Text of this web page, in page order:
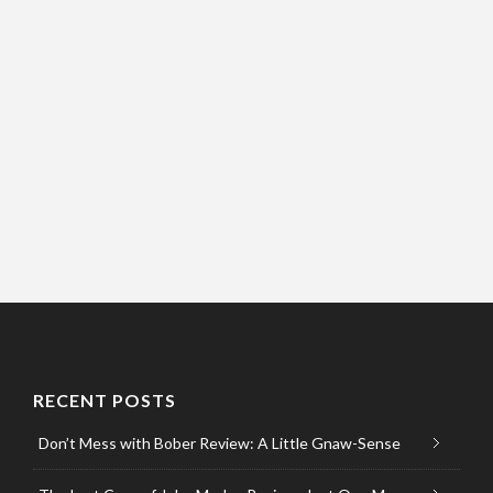
RECENT POSTS
Don’t Mess with Bober Review: A Little Gnaw-Sense